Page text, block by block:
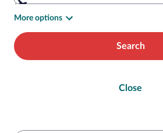
More options
Search
Close